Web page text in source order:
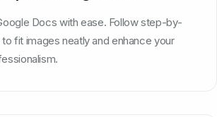
Docs with ease. Follow step-by-
fit images neatly and enhance your